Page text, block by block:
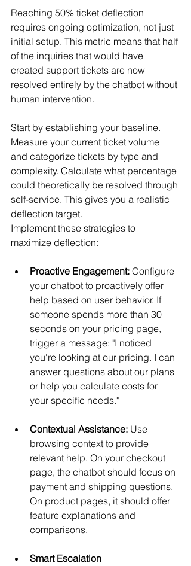
Reaching 50% ticket deflection
requires ongoing optimization, not just
initial setup. This metric means that half
of the inquiries that would have
created support tickets are now
resolved entirely by the chatbot without
human intervention.
Start by establishing your baseline.
Measure your current ticket volume
and categorize tickets by type and
complexity. Calculate what percentage
could theoretically be resolved through
self-service. This gives you a realistic
deflection target.
Implement these strategies to
maximize deflection:
Proactive Engagement: Configure
your chatbot to proactively offer
help based on user behavior. If
someone spends more than 30
seconds on your pricing page,
trigger a message: "I noticed
you're looking at our pricing. I can
answer questions about our plans
or help you calculate costs for
your specific needs."
Contextual Assistance: Use
browsing context to provide
relevant help. On your checkout
page, the chatbot should focus on
payment and shipping questions.
On product pages, it should offer
feature explanations and
comparisons.
Smart Escalation